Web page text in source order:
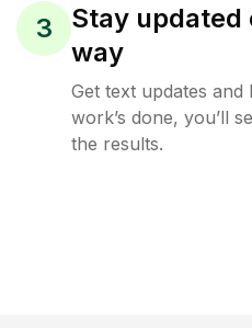
3
Stay updated
way
Get text updates
work’s done, you’ll
the results.